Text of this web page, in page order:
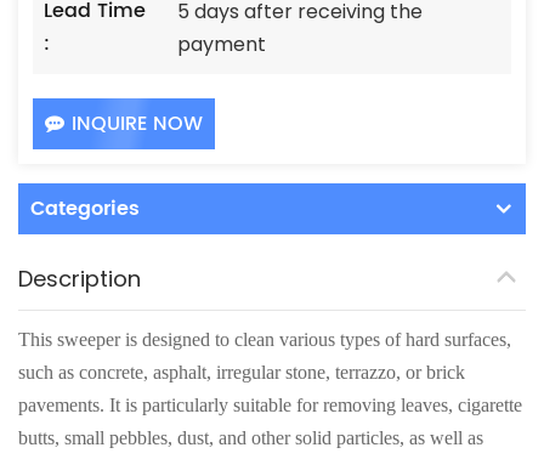
Lead Time
:
5 days after receiving the
payment
INQUIRE NOW
Categories
Description
This sweeper is designed to clean various types of hard surfaces,
such as concrete, asphalt, irregular stone, terrazzo, or brick
pavements. It is particularly suitable for removing leaves, cigarette
butts, small pebbles, dust, and other solid particles, as well as